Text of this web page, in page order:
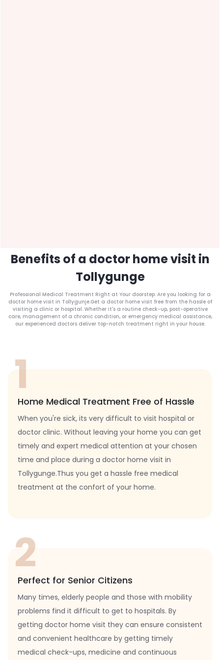
Benefits of a doctor home visit in
Tollygunge
Professional Medical Treatment Right at Your doorstep. Are you looking for a
doctor home visit in Tollygunje.Get a doctor home visit free from the hassle of
visiting a clinic or hospital. Whether it's a routine check-up, post-operative
care, management of a chronic condition, or emergency medical assistance,
our experienced doctors deliver top-notch treatment right in your house.
1
Home Medical Treatment Free of Hassle
When you're sick, its very difficult to visit hospital or
doctor clinic. Without leaving your home you can get
timely and expert medical attention at your chosen
time and place during a doctor home visit in
Tollygunge.Thus you get a hassle free medical
treatment at the confort of your home.
2
Perfect for Senior Citizens
Many times, elderly people and those with mobility
problems find it difficult to get to hospitals. By
getting doctor home visit they can ensure consistent
and convenient healthcare by getting timely
medical check-ups, medicine and continuous